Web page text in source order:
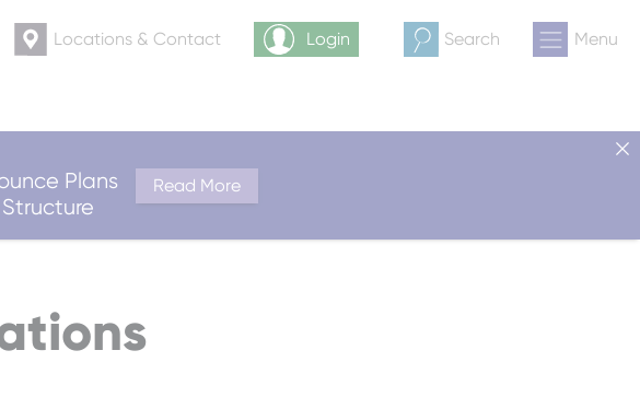
Plans
Read More
Locations & Contact Login Search Menu